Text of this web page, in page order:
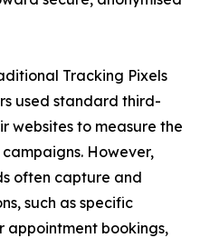
Tracking Pixels
used standard third-
websites to measure the
However,
often capture and
such as specific
appointment bookings,